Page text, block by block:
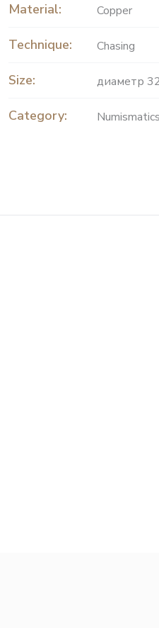
Material: Copper
Technique: Chasing
Size: диаметр
Category: Numismatics